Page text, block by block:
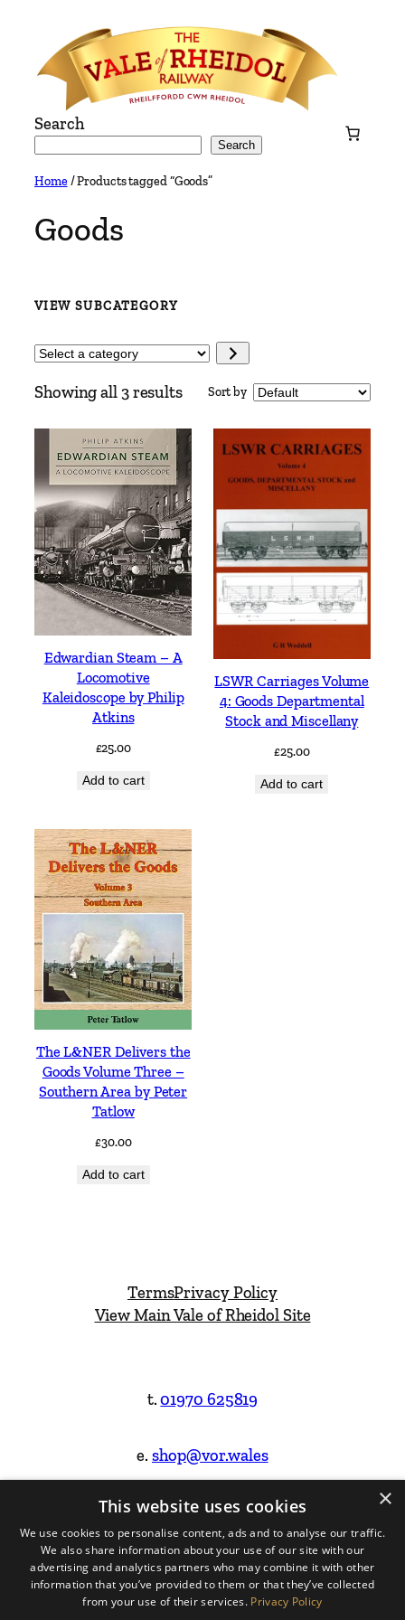
content
Search
Search
Home/ Products tagged “Goods”
Goods
VIEW SUBCATEGORY
Select
category
Showing all 3 results Sort by
Edwardian Steam – A
Locomotive
Kaleidoscope by Philip
Atkins
£25.00
Add to cart
LSWR Carriages Volume
4: Goods Departmental
Stock and Miscellany
£25.00
Add to cart
The L&NER Delivers the
Goods Volume Three –
Southern Area by Peter
Tatlow
£30.00
Add to cart
TermsPrivacy Policy
View Main Vale of Rheidol Site
t.01970 625819
e.shop@vor.wales
Facebook
Instagram
Website Design & Built by
×
This website uses cookies
We use cookies to personalise content, ads and to analyse our traffic.
We also share information about your use of our site with our
advertising and analytics partners who may combine it with other
information that you’ve provided to them or that they’ve collected
from your use of their services. Privacy Policy